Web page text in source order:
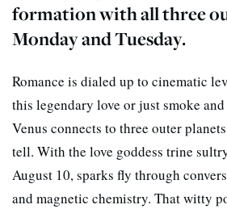
formation with all three
Monday and Tuesday.
Romance is dialed up to cinematic
this legendary love or just smoke
Venus connects to three outer
tell. With the love goddess trine
August 10, sparks fly through
and magnetic chemistry. That witty